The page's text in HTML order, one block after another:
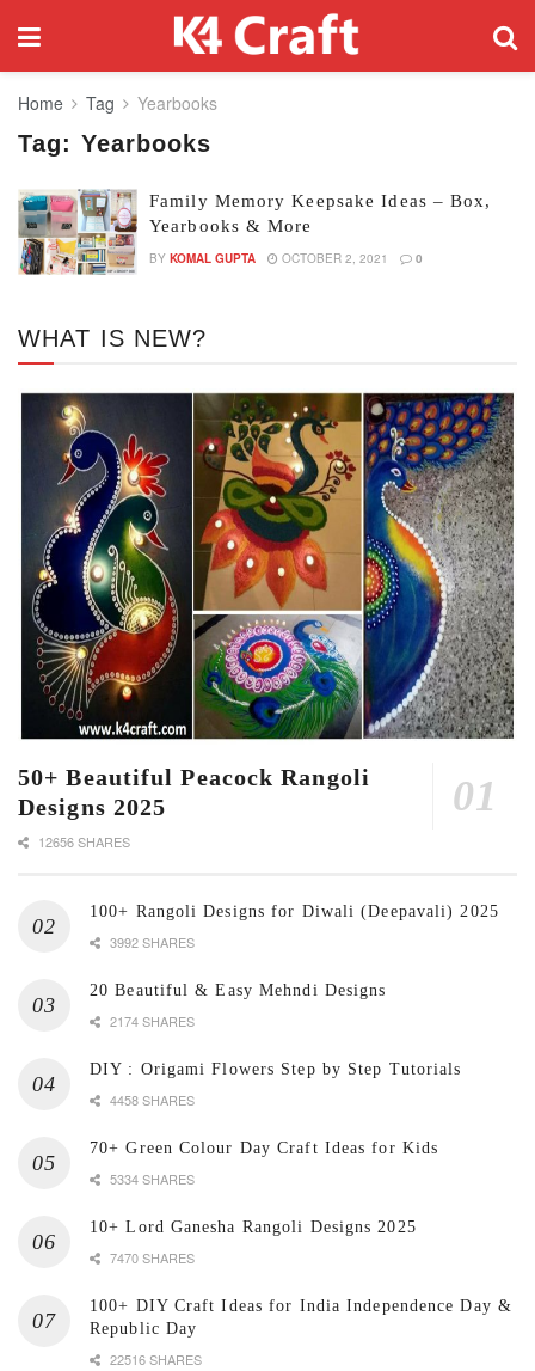
Home Tag Yearbooks
Tag: Yearbooks
Family Memory Keepsake Ideas – Box,
Yearbooks & More
BY KOMAL GUPTA OCTOBER 2, 2021 0
WHAT IS NEW?
50+ Beautiful Peacock Rangoli
Designs 2025
12656 SHARES
100+ Rangoli Designs for Diwali (Deepavali) 2025
3992 SHARES
20 Beautiful & Easy Mehndi Designs
2174 SHARES
DIY : Origami Flowers Step by Step Tutorials
4458 SHARES
70+ Green Colour Day Craft Ideas for Kids
5334 SHARES
10+ Lord Ganesha Rangoli Designs 2025
7470 SHARES
100+ DIY Craft Ideas for India Independence Day &
Republic Day
22516 SHARES